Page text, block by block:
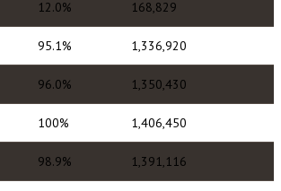
12.0% 168,829
95.1% 1,336,920
96.0% 1,350,430
100% 1,406,450
98.9% 1,391,116